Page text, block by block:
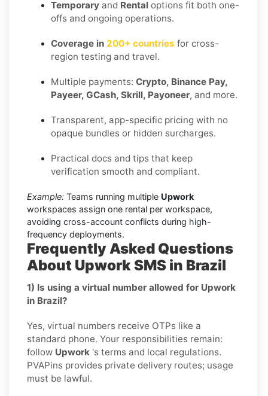
Temporary and Rental options fit both one-
offs and ongoing operations.
Coverage in 200+ countries for cross-
region testing and travel.
Multiple payments: Crypto, Binance Pay,
Payeer, GCash, Skrill, Payoneer, and more.
Transparent, app-specific pricing with no
opaque bundles or hidden surcharges.
Practical docs and tips that keep
verification smooth and compliant.
Example: Teams running multiple Upwork
workspaces assign one rental per workspace,
avoiding cross-account conflicts during high-
frequency deployments.
Frequently Asked Questions
About Upwork SMS in Brazil
1) Is using a virtual number allowed for Upwork
in Brazil?
Yes, virtual numbers receive OTPs like a
standard phone. Your responsibilities remain:
follow Upwork 's terms and local regulations.
PVAPins provides private delivery routes; usage
must be lawful.